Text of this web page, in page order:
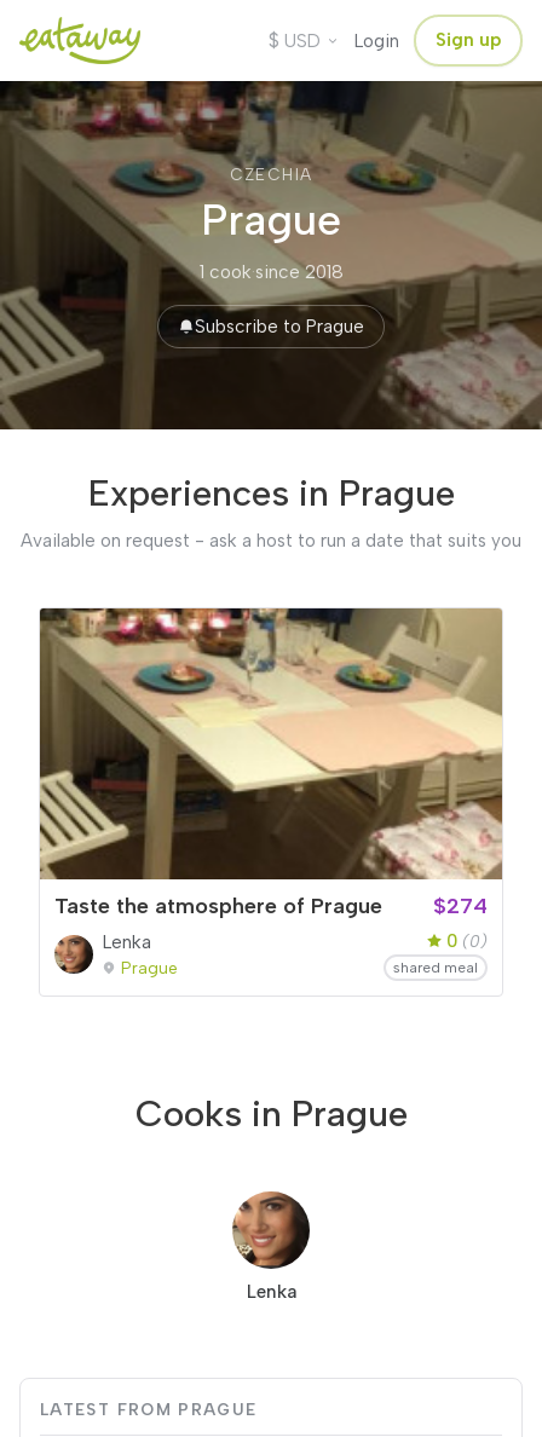
$ USD Login Sign up
CZECHIA
Prague
1 cook·since 2018
Subscribe to Prague
Experiences in Prague
Available on request - ask a host to run a date that suits you
Taste the atmosphere of Prague $274
Lenka
Prague
0 (0)
shared meal
Cooks in Prague
Lenka
LATEST FROM PRAGUE